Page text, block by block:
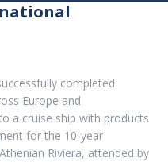
completed
Europe and
a cruise ship with products
for the 10-year
Riviera, attended by